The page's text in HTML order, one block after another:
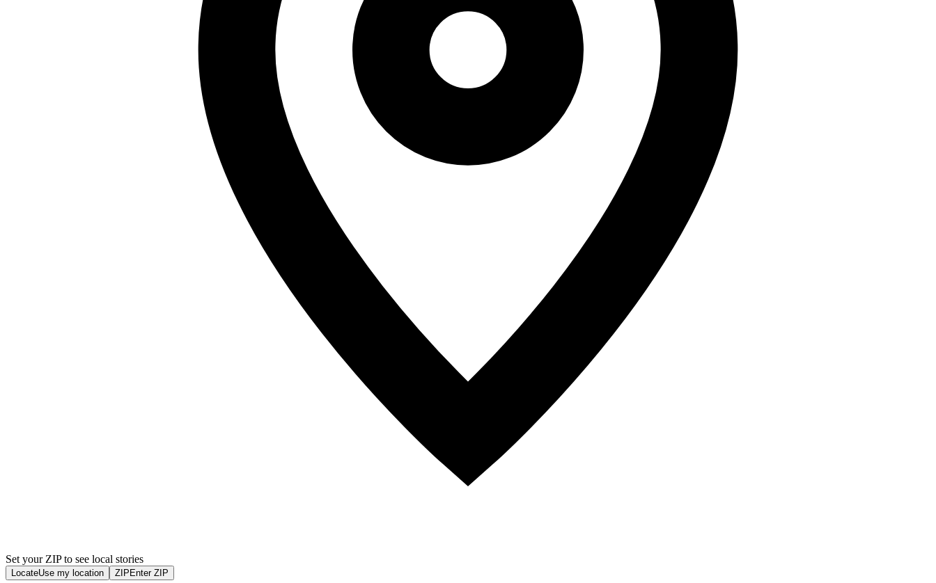
Set your ZIP to see local stories
LocateUse my location ZIP Enter ZIP